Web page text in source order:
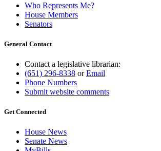
Who Represents Me?
House Members
Senators
General Contact
Contact a legislative librarian:
(651) 296-8338 orEmail
Phone Numbers
Submit website comments
Get Connected
House News
Senate News